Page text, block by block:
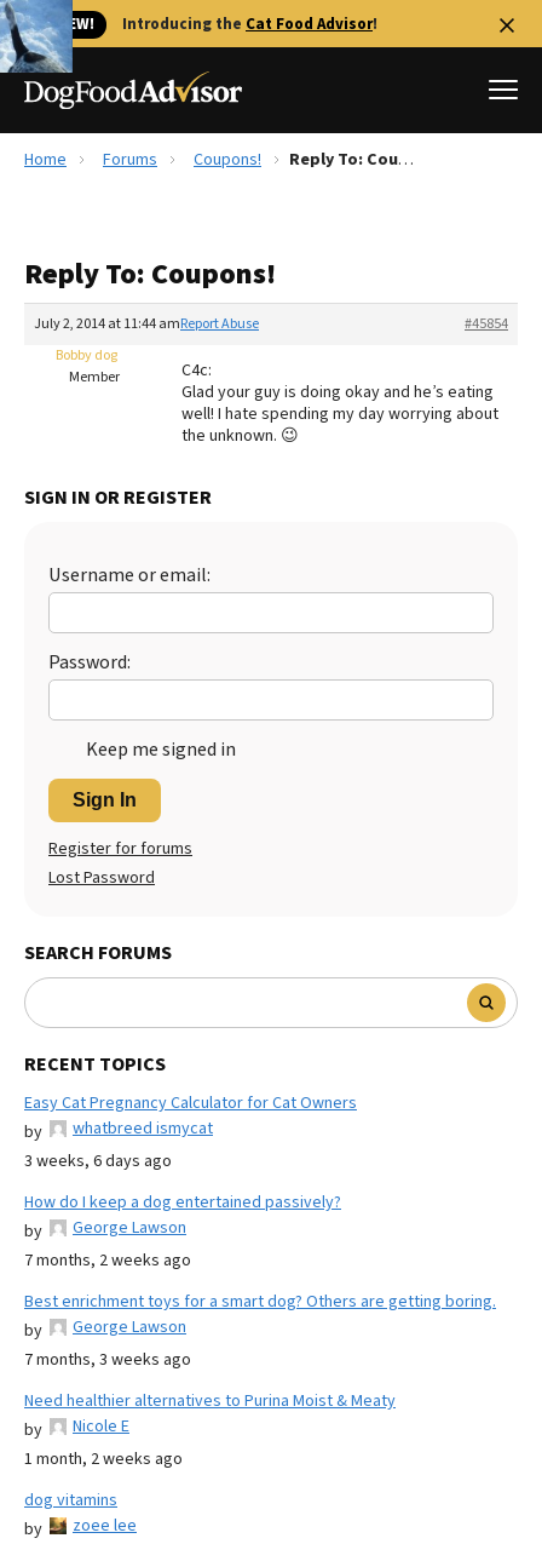
🐱 NEW! Introducing the Cat Food Advisor!
Reviews
Recalls
Library
More
The Farmer's Dog Review
Redbarn Review
Best Natural Food
Best Dry Food
Best Puppy Food
Home Forums Coupons! Reply To: Coupons!
Reply To: Coupons!
July 2, 2014 at 11:44 am #45854
Report Abuse
Bobby dog
Member
C4c:
Glad your guy is doing okay and he’s eating
well! I hate spending my day worrying about
the unknown. 😉
SIGN IN OR REGISTER
Username or email:
Password:
Keep me signed in
Sign In
Register for forums
Lost Password
SEARCH FORUMS
RECENT TOPICS
Easy Cat Pregnancy Calculator for Cat Owners
by
whatbreed ismycat
3 weeks, 6 days ago
How do I keep a dog entertained passively?
by
George Lawson
7 months, 2 weeks ago
Best enrichment toys for a smart dog? Others are getting boring.
by
George Lawson
7 months, 3 weeks ago
Need healthier alternatives to Purina Moist & Meaty
by
Nicole E
1 month, 2 weeks ago
dog vitamins
by
zoee lee